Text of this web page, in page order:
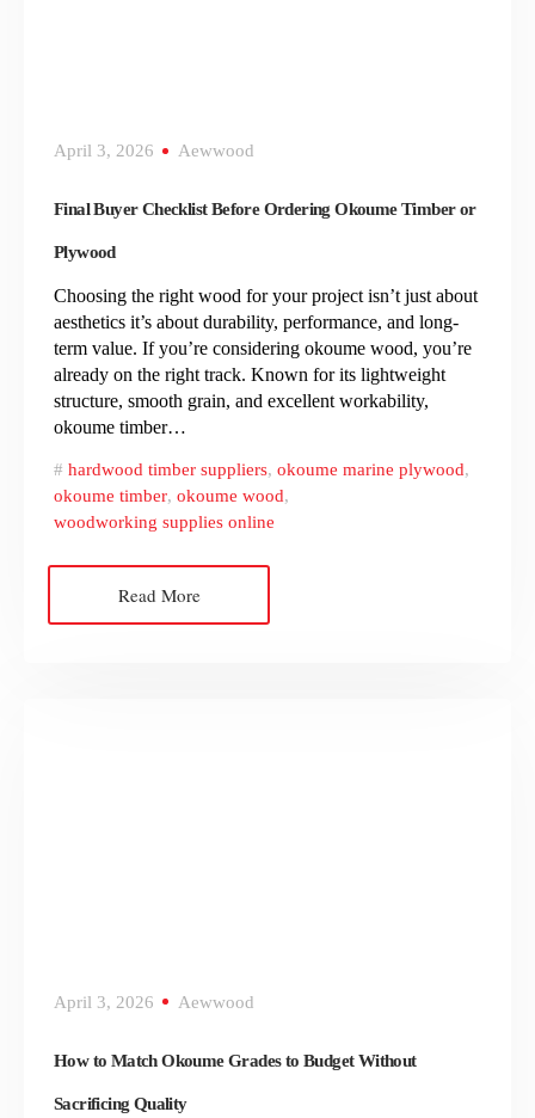
April 3, 2026 Aewwood
Final Buyer Checklist Before Ordering Okoume Timber or
Plywood
Choosing the right wood for your project isn’t just about
aesthetics it’s about durability, performance, and long-
term value. If you’re considering okoume wood, you’re
already on the right track. Known for its lightweight
structure, smooth grain, and excellent workability,
okoume timber…
hardwood timber suppliers, okoume marine plywood,
okoume timber, okoume wood,
woodworking supplies online
Read More
April 3, 2026 Aewwood
How to Match Okoume Grades to Budget Without
Sacrificing Quality